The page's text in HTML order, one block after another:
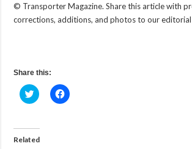
© Transporter Magazine. Share this article with
corrections, additions, and photos to our
Share this:
C
l
t
o
C
l
Related